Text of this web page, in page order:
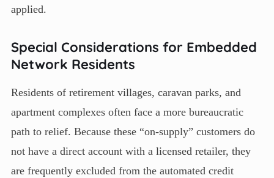
applied.
Special Considerations for Embedded
Network Residents
Residents of retirement villages, caravan parks, and
apartment complexes often face a more bureaucratic
path to relief. Because these “on-supply” customers do
not have a direct account with a licensed retailer, they
are frequently excluded from the automated credit